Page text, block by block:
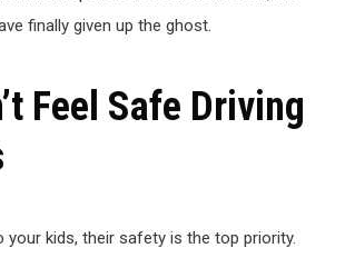
finally given up the ghost.
Feel Safe Driving
your kids, their safety is the top priority.